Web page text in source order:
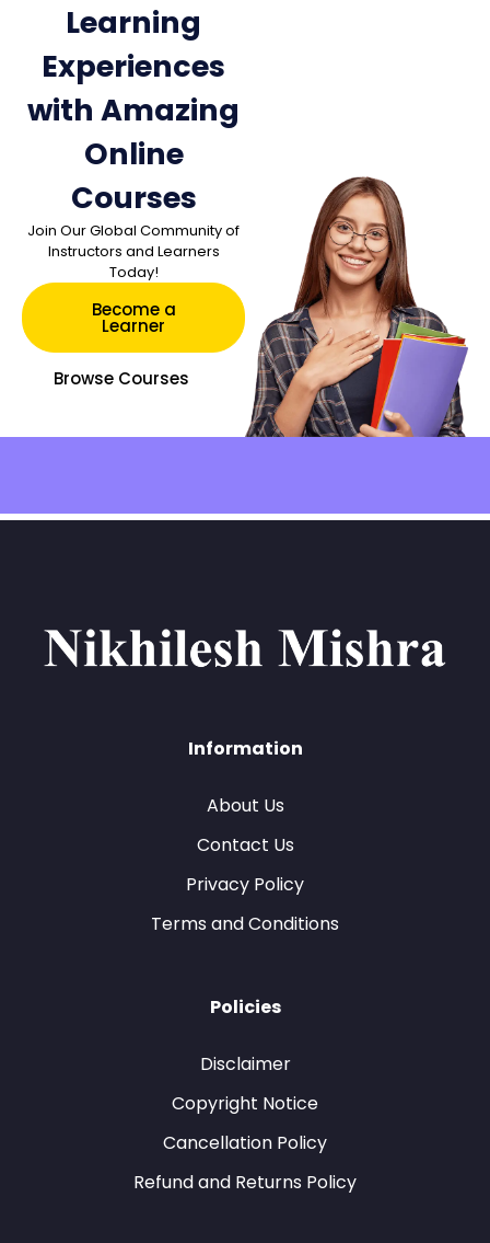
Learning
Experiences
with Amazing
Online
Courses
Join Our Global Community of
Instructors and Learners
Today!
Become a
Learner
Browse Courses
Information
About Us
Contact Us
Privacy Policy
Terms and Conditions
Policies
Disclaimer
Copyright Notice
Cancellation Policy
Refund and Returns Policy